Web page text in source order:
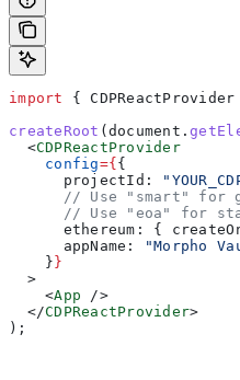
import { CDPReactProvider
createRoot (document .
  <
CDPReactProvider
    config
={{
      projectId:
// Use "smart" for
// Use "eoa" for
      ethereum:
{
      appName:
"Morpho
    }
}
  >
    <
App />
  </
CDPReactProvider>
);